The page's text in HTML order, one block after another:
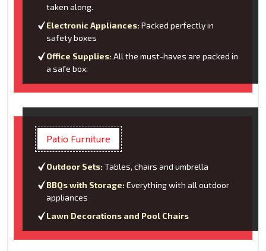
taken along.
Electronic Appliances: Packed perfectly in
safety boxes
Office Supplies: All the must-haves are packed in
a safe box.
Patio Furniture
Outdoor Sets: Tables, chairs and umbrella
BBQs with Storage: Everything with all outdoor
appliances
Lawn Decorations and Pool Chairs